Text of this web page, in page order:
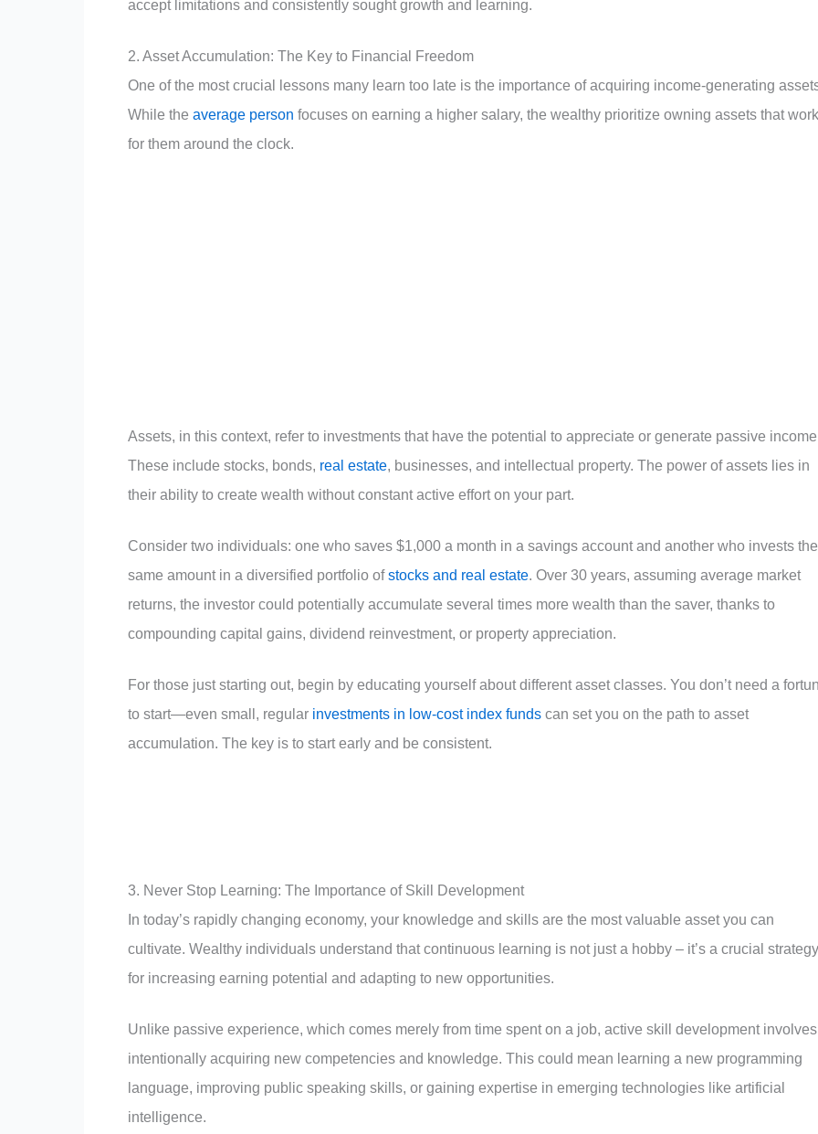
accept limitations and consistently sought growth and learning.
2. Asset Accumulation: The Key to Financial Freedom
One of the most crucial lessons many learn too late is the importance of acquiring income-generating
While the average person focuses on earning a higher salary, the wealthy prioritize owning assets that work
for them around the clock.
Assets, in this context, refer to investments that have the potential to appreciate or generate passive
These include stocks, bonds, real estate, businesses, and intellectual property. The power of assets lies in
their ability to create wealth without constant active effort on your part.
Consider two individuals: one who saves $1,000 a month in a savings account and another who invests the
same amount in a diversified portfolio ofstocks and real estate. Over 30 years, assuming average market
returns, the investor could potentially accumulate several times more wealth than the saver, thanks to
compounding capital gains, dividend reinvestment, or property appreciation.
For those just starting out, begin by educating yourself about different asset classes. You don’t need a
to start—even small, regular investments in low-cost index funds can set you on the path to asset
accumulation. The key is to start early and be consistent.
3. Never Stop Learning: The Importance of Skill Development
In today’s rapidly changing economy, your knowledge and skills are the most valuable asset you can
cultivate. Wealthy individuals understand that continuous learning is not just a hobby – it’s a crucial strategy
for increasing earning potential and adapting to new opportunities.
Unlike passive experience, which comes merely from time spent on a job, active skill development involves
intentionally acquiring new competencies and knowledge. This could mean learning a new programming
language, improving public speaking skills, or gaining expertise in emerging technologies like artificial
intelligence.